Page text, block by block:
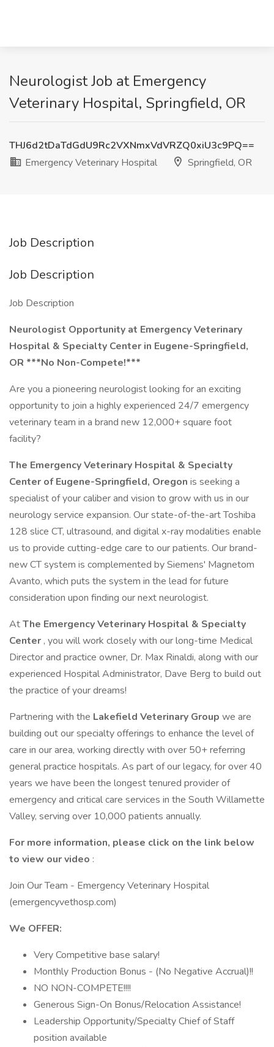
Neurologist Job at Emergency
Veterinary Hospital, Springfield, OR
THJ6d2tDaTdGdU9Rc2VXNmxVdVRZQ0xiU3c9PQ==
Emergency Veterinary Hospital
Springfield, OR
Job Description
Job Description
Job Description
Neurologist Opportunity at Emergency Veterinary
Hospital & Specialty Center in Eugene-Springfield,
OR ***No Non-Compete!***
Are you a pioneering neurologist looking for an exciting
opportunity to join a highly experienced 24/7 emergency
veterinary team in a brand new 12,000+ square foot
facility?
The Emergency Veterinary Hospital & Specialty
Center of Eugene-Springfield, Oregon is seeking a
specialist of your caliber and vision to grow with us in our
neurology service expansion. Our state-of-the-art Toshiba
128 slice CT, ultrasound, and digital x-ray modalities enable
us to provide cutting-edge care to our patients. Our brand-
new CT system is complemented by Siemens' Magnetom
Avanto, which puts the system in the lead for future
consideration upon finding our next neurologist.
AtThe Emergency Veterinary Hospital & Specialty
Center , you will work closely with our long-time Medical
Director and practice owner, Dr. Max Rinaldi, along with our
experienced Hospital Administrator, Dave Berg to build out
the practice of your dreams!
Partnering with the Lakefield Veterinary Group we are
building out our specialty offerings to enhance the level of
care in our area, working directly with over 50+ referring
general practice hospitals. As part of our legacy, for over 40
years we have been the longest tenured provider of
emergency and critical care services in the South Willamette
Valley, serving over 10,000 patients annually.
For more information, please click on the link below
to view our video :
Join Our Team - Emergency Veterinary Hospital
(emergencyvethosp.com)
We OFFER:
Very Competitive base salary!
Monthly Production Bonus - (No Negative Accrual)!!
NO NON-COMPETE!!!!
Generous Sign-On Bonus/Relocation Assistance!
Leadership Opportunity/Specialty Chief of Staff
position available